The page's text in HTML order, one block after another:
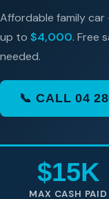
Affordable family
up to $4,000. Free
needed.
📞 CALL 04
$15K
MAX CASH PAID